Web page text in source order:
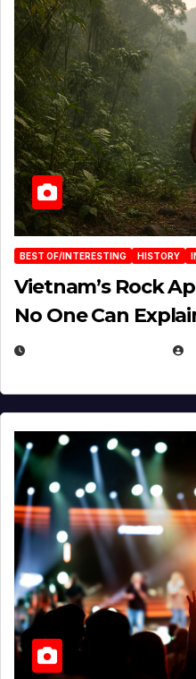
BEST OF/INTERESTING HISTORY
Vietnam’s Rock
No One Can